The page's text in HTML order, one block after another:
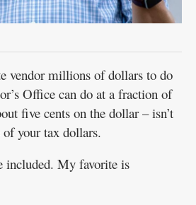
vendor millions of dollars to do
Office can do at a fraction of
five cents on the dollar – isn’t
of your tax dollars.
included. My favorite is